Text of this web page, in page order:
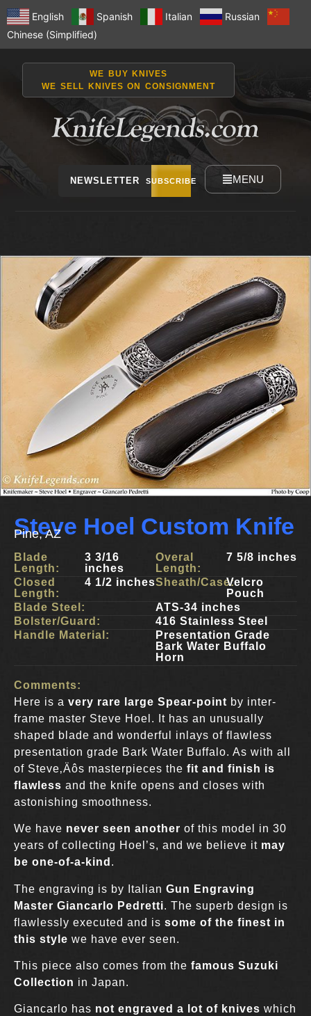
English Spanish Italian
Russian
Chinese (Simplified)
WE BUY KNIVES
WE SELL KNIVES ON CONSIGNMENT
NEWSLETTER SUBSCRIBE MENU
Steve Hoel Custom Knife
Pine, AZ
Blade
Length:
3 3/16
inches
Closed
Length:
4 1/2 inches
Overal
Length:
7 5/8 inches
Sheath/Case:Velcro
Pouch
Blade Steel:
ATS-34 inches
Bolster/Guard:
416 Stainless Steel
Handle Material:
Presentation Grade
Bark Water Buffalo
Horn
Comments:
Here is a very rare large Spear-point by inter-
frame master Steve Hoel. It has an unusually
shaped blade and wonderful inlays of flawless
presentation grade Bark Water Buffalo. As with all
of Steve‚Äôs masterpieces the fit and finish is
flawless and the knife opens and closes with
astonishing smoothness.
We have never seen another of this model in 30
years of collecting Hoel’s, and we believe it may
be one-of-a-kind .
The engraving is by Italian Gun Engraving
Master Giancarlo Pedretti. The superb design is
flawlessly executed and is some of the finest in
this style we have ever seen.
This piece also comes from the famous Suzuki
Collection in Japan.
Giancarlo has not engraved a lot of knives which